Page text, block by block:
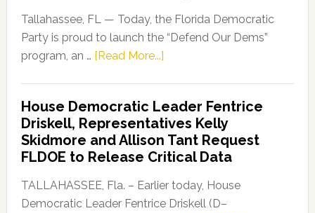
Tallahassee, FL — Today, the Florida Democratic
Party is proud to launch the “Defend Our Dems”
program, an … [Read More...]about
Party
Launches
“Defend
Our
Dems”
Program
House Democratic Leader Fentrice
Driskell, Representatives Kelly
Skidmore and Allison Tant Request
FLDOE to Release Critical Data
TALLAHASSEE, Fla. – Earlier today, House
Democratic Leader Fentrice Driskell (D–